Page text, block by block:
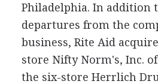
Philadelphia. In addition
departures from the
business, Rite Aid
store Nifty Norm's, Inc.
the six-store Herrlich